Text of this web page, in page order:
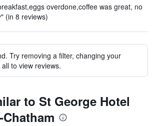
overdone,coffee was great, no
(in 8 reviews)
Try removing a filter, changing your
to view reviews.
to St George Hotel